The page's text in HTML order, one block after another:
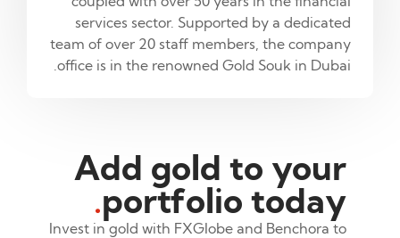
services sector. Supported by a dedicated
team of over 20 staff members, the company
office is in the renowned Gold Souk in Dubai.
Add gold to your
portfolio today
.
Invest in gold with FXGlobe and Benchora to